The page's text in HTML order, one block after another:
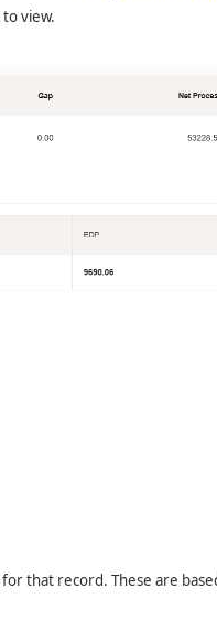
view.
that record. These are